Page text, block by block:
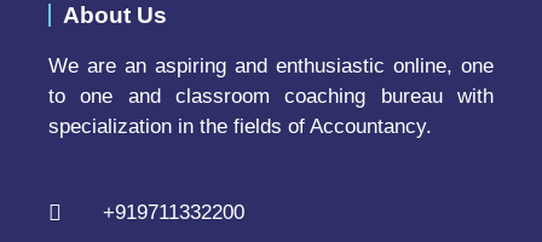
About Us
We are an aspiring and enthusiastic online, one
to one and classroom coaching bureau with
specialization in the fields of Accountancy.
+919711332200